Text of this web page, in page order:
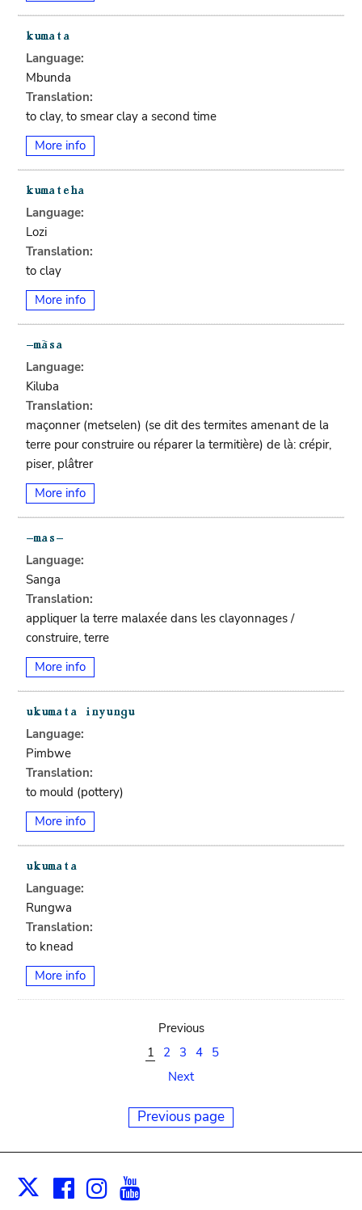
Language:
Mbunda
Translation:
to clay, to smear clay a second time
More info
Language:
Lozi
Translation:
to clay
More info
Language:
Kiluba
Translation:
maçonner (metselen) (se dit des termites amenant de la
terre pour construire ou réparer la termitière) de là: crépir,
piser, plâtrer
More info
Language:
Sanga
Translation:
appliquer la terre malaxée dans les clayonnages /
construire, terre
More info
Language:
Pimbwe
Translation:
to mould (pottery)
More info
Language:
Rungwa
Translation:
to knead
More info
Previous
1
2 3 4
5
Next
Previous page
X Facebook
Instagram